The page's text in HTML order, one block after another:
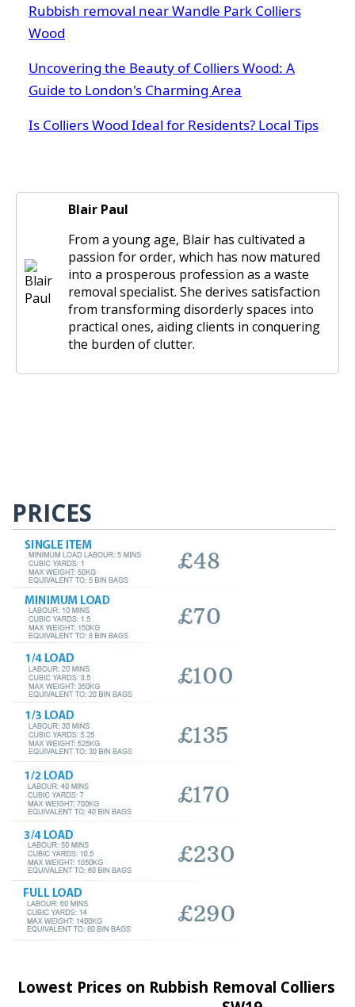
Rubbish removal near Wandle Park Colliers
Wood
Uncovering the Beauty of Colliers Wood: A
Guide to London's Charming Area
Is Colliers Wood Ideal for Residents? Local Tips
Blair Paul
From a young age, Blair has cultivated a
passion for order, which has now matured
into a prosperous profession as a waste
removal specialist. She derives satisfaction
from transforming disorderly spaces into
practical ones, aiding clients in conquering
the burden of clutter.
PRICES
Lowest Prices on Rubbish Removal Colliers